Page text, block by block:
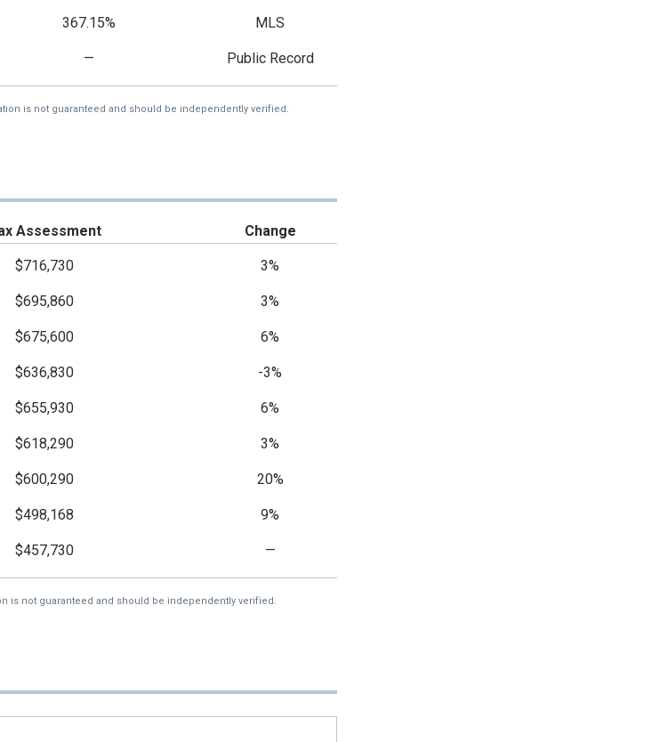
367.15% MLS
— Public Record
is not guaranteed and should be independently verified.
Assessment Change
$716,730 3%
$695,860 3%
$675,600 6%
$636,830 -3%
$655,930 6%
$618,290 3%
$600,290 20%
$498,168 9%
$457,730 —
is not guaranteed and should be independently verified.